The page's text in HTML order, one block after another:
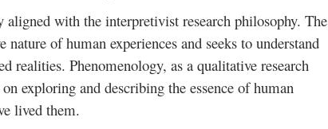
with the interpretivist research philosophy. The
of human experiences and seeks to understand
realities. Phenomenology, as a qualitative research
exploring and describing the essence of human
lived them.